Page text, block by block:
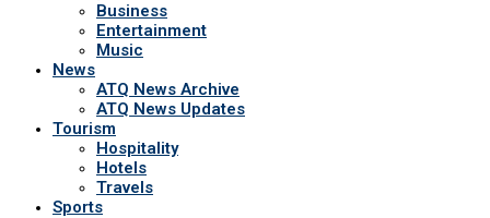
Business
Entertainment
Music
News
ATQ News Archive
ATQ News Updates
Tourism
Hospitality
Hotels
Travels
Sports